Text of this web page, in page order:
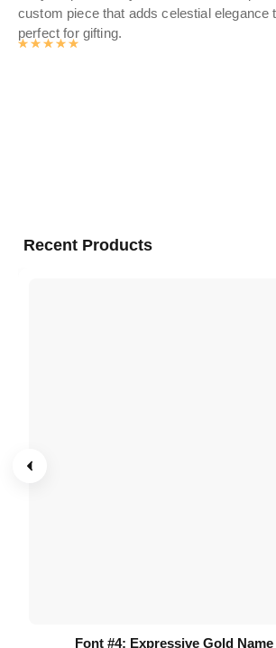
custom piece that adds celestial elegance
perfect for gifting.
Rated 4.9878141361256
Recent Products
Font #4: Expressive Gold